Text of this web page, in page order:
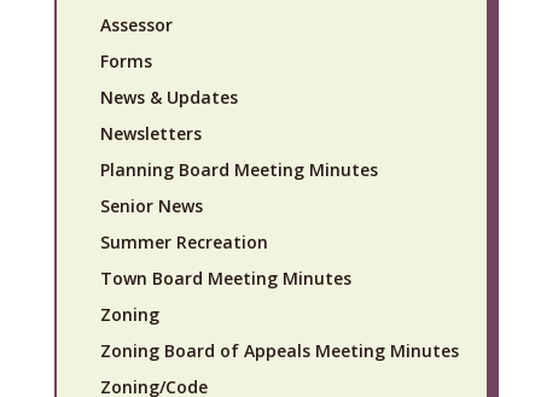
Assessor
Forms
News & Updates
Newsletters
Planning Board Meeting Minutes
Senior News
Summer Recreation
Town Board Meeting Minutes
Zoning
Zoning Board of Appeals Meeting Minutes
Zoning/Code